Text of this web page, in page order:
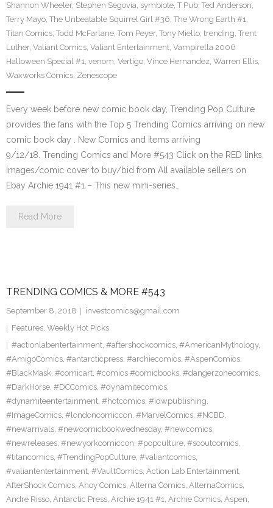
Shannon Wheeler, Stephen Segovia, symbiote, T Pub, Ted Anderson,
Terry Mayo, The Unbeatable Squirrel Girl #36, The Wrong Earth #1,
Titan Comics, Todd McFarlane, Tom Peyer, Tony Miello, trending, Trent
Luther, Valiant Comics, Valiant Entertainment, Vampirella 2006
Halloween Special #1, venom, Vertigo, Vince Hernandez, Warren Ellis,
Waxworks Comics, Zenescope
Every week before new comic book day, Trending Pop Culture
provides the fans with the Top 5 Trending Comics arriving on new
comic book day . New Comics and items arriving
9/12/18. Trending Comics and More #543 Click on the RED links,
Images/comic cover to buy/bid from All available sellers on
Ebay Archie 1941 #1 – This new mini-series…
Read More
TRENDING COMICS & MORE #543
September 8, 2018
investcomics@gmail.com
Features, Weekly Hot Picks
#actionlabentertainment, #aftershockcomics, #AmericanMythology,
#AmigoComics, #antarcticpress, #archiecomics, #AspenComics,
#BlackMask, #comicart, #comics #comicbooks, #dangerzonecomics,
#DarkHorse, #DCComics, #dynamitecomics,
#dynamiteentertainment, #hotcomics, #idwpublishing,
#ImageComics, #londoncomiccon, #MarvelComics, #NCBD,
#newarrivals, #newcomicbookwednesday, #newcomics,
#newreleases, #newyorkcomiccon, #popculture, #scoutcomics,
#titancomics, #TrendingPopCulture, #valiantcomics,
#valiantentertainment, #VaultComics, Action Lab Entertainment,
AfterShock Comics, Ahoy Comics, Alterna Comics, AlternaComics,
Andre Risso, Antarctic Press, Archie 1941 #1, Archie Comics, Aspen,